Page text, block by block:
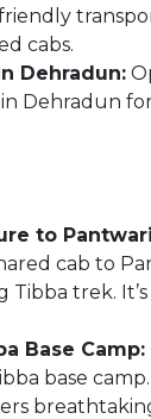
cabs.
Dehradun:
Dehradun
to
cab to
trek. It’s
Base Camp:
base